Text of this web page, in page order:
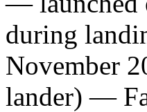
during
November
lander) —